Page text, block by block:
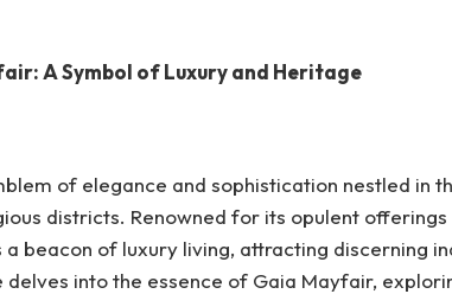
A Symbol of Luxury and Heritage
of elegance and sophistication nestled in
districts. Renowned for its opulent
beacon of luxury living, attracting discerning
into the essence of Gaia Mayfair,